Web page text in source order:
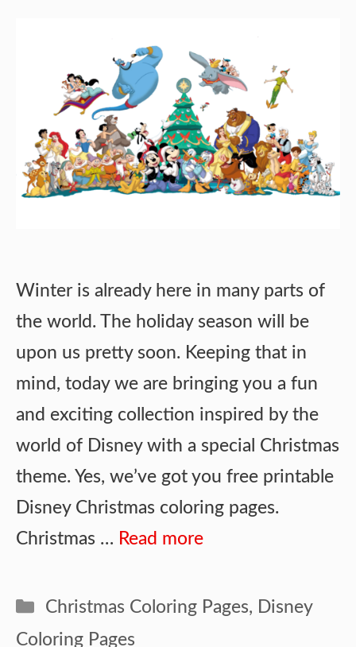
Winter is already here in many parts of
the world. The holiday season will be
upon us pretty soon. Keeping that in
mind, today we are bringing you a fun
and exciting collection inspired by the
world of Disney with a special Christmas
theme. Yes, we’ve got you free printable
Disney Christmas coloring pages.
Christmas … Read more
Categories
Christmas Coloring Pages, Disney
Coloring Pages